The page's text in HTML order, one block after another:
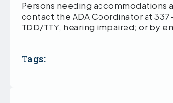
Persons needing accommodations
contact the ADA Coordinator at
TDD/TTY, hearing impaired; or by
Tags: